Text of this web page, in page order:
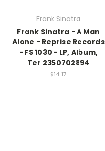
Frank Sinatra
Frank Sinatra - A Man
Alone - Reprise Records
- FS 1030 - LP, Album,
Ter 2350702894
$14.17